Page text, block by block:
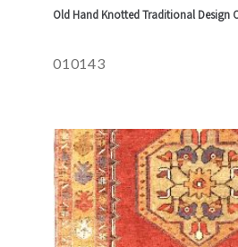
Old Hand Knotted Traditional Design
010143